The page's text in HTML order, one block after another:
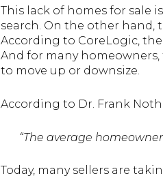
This lack of homes for sale
search. On the other hand,
According to CoreLogic,
And for many
to move up or downsize.
According to Dr. Frank
“The average
Today, many sellers are